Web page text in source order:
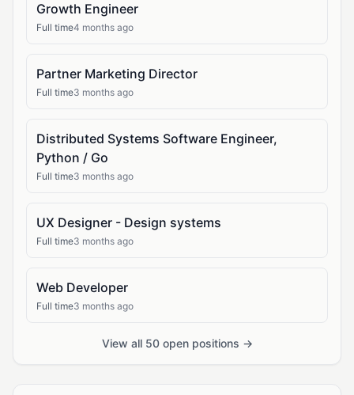
Growth Engineer
Full time4 months ago
Partner Marketing Director
Full time3 months ago
Distributed Systems Software Engineer,
Python / Go
Full time3 months ago
UX Designer - Design systems
Full time3 months ago
Web Developer
Full time3 months ago
View all 50 open positions →